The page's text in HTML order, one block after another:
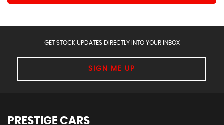
GET STOCK UPDATES DIRECTLY INTO YOUR INBOX
SIGN ME UP
PRESTIGE CARS